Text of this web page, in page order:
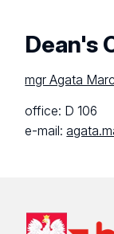
Dean's
mgr Agata
office: D 106
e-mail: